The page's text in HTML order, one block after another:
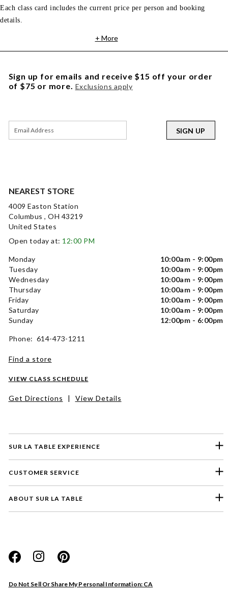
Each class card includes the current price per person and booking
details.
+ More
SUR LA TABLE EXPERIENCE
CUSTOMER SERVICE
ABOUT SUR LA TABLE
Do Not Sell Or Share My Personal Information: CA
NEAREST STORE
4009 Easton Station
Columbus , OH 43219
United States
Open today at: 12:00 PM
Monday
10:00am - 9:00pm
Tuesday
10:00am - 9:00pm
Wednesday
10:00am - 9:00pm
Thursday
10:00am - 9:00pm
Friday
10:00am - 9:00pm
Saturday
10:00am - 9:00pm
Sunday
12:00pm - 6:00pm
Phone: 614-473-1211
Find a store
VIEW CLASS SCHEDULE
Get Directions | View Details
Sign up for emails and receive $15 off your order
of $75 or more. Exclusions apply
SIGN UP
Website
Store